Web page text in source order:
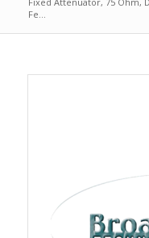
Fe...